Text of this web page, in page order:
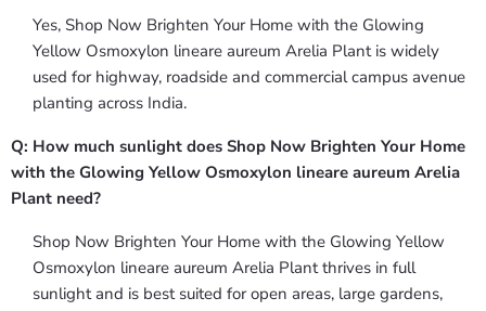
Yes, Shop Now Brighten Your Home with the Glowing
Yellow Osmoxylon lineare aureum Arelia Plant is widely
used for highway, roadside and commercial campus avenue
planting across India.
Q: How much sunlight does Shop Now Brighten Your Home
with the Glowing Yellow Osmoxylon lineare aureum Arelia
Plant need?
Shop Now Brighten Your Home with the Glowing Yellow
Osmoxylon lineare aureum Arelia Plant thrives in full
sunlight and is best suited for open areas, large gardens,